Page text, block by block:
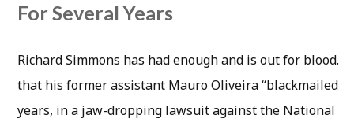
For Several Years
Richard Simmons has had enough and is out for
that his former assistant Mauro Oliveira
years, in a jaw-dropping lawsuit against the